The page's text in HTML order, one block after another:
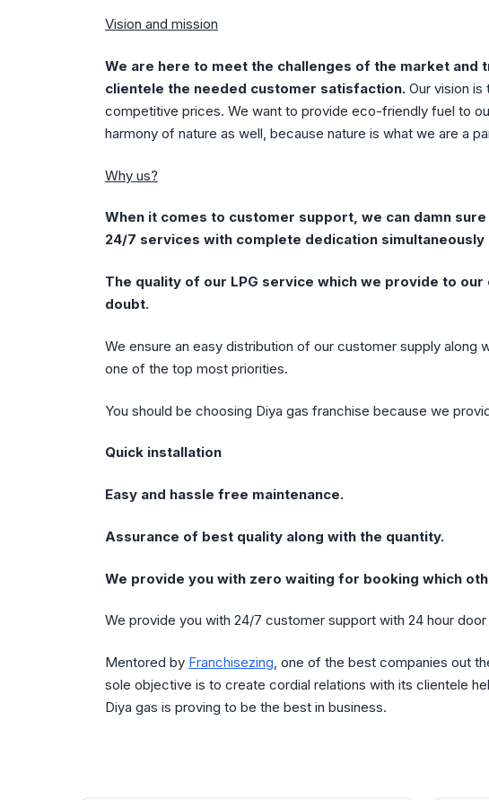
Vision and mission
We are here to meet the challenges of the market and
clientele the needed customer satisfaction. Our vision
competitive prices. We want to provide eco-friendly fuel to
harmony of nature as well, because nature is what we are a
Why us?
When it comes to customer support, we can damn
24/7 services with complete dedication
The quality of our LPG service which we provide to
doubt.
We ensure an easy distribution of our customer supply along
one of the top most priorities.
You should be choosing Diya gas franchise because we
Quick installation
Easy and hassle free maintenance.
Assurance of best quality along with the quantity.
We provide you with zero waiting for booking which
We provide you with 24/7 customer support with 24 hour
Mentored by Franchisezing, one of the best companies out
sole objective is to create cordial relations with its clientele
Diya gas is proving to be the best in business.